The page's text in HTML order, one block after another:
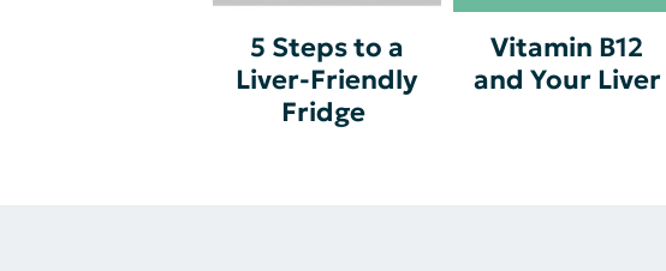
5 Steps to a
Liver-Friendly
Fridge
Vitamin B12
and Your Liver